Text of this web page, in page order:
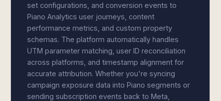
set configurations, and conversion events to
Piano Analytics user journeys, content
performance metrics, and custom property
schemas. The platform automatically handles
UTM parameter matching, user ID reconciliation
across platforms, and timestamp alignment for
accurate attribution. Whether you're syncing
campaign exposure data into Piano segments or
sending subscription events back to Meta,